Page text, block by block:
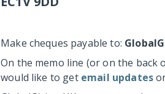
Make cheques payable to:
On the memo line (or on the back
would like to get email updates